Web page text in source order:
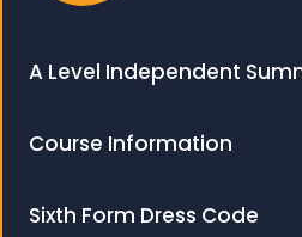
A Level Independent
Course Information
Sixth Form Dress Code